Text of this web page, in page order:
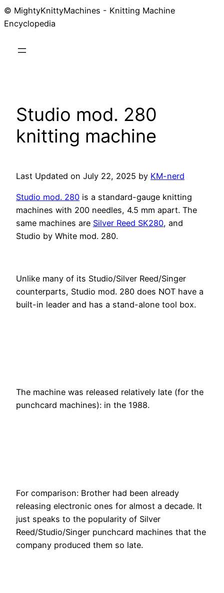
© MightyKnittyMachines - Knitting Machine
Encyclopedia
Studio mod. 280
knitting machine
Last Updated on July 22, 2025 by KM-nerd
Studio mod. 280 is a standard-gauge knitting
machines with 200 needles, 4.5 mm apart. The
same machines are Silver Reed SK280, and
Studio by White mod. 280.
Unlike many of its Studio/Silver Reed/Singer
counterparts, Studio mod. 280 does NOT have a
built-in leader and has a stand-alone tool box.
The machine was released relatively late (for the
punchcard machines): in the 1988.
For comparison: Brother had been already
releasing electronic ones for almost a decade. It
just speaks to the popularity of Silver
Reed/Studio/Singer punchcard machines that the
company produced them so late.